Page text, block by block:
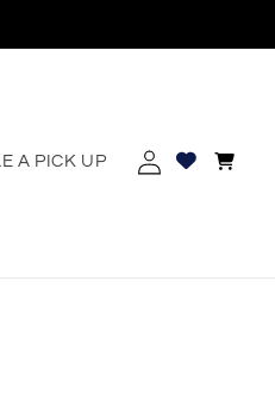
A PICK UP
Log
in
Cart